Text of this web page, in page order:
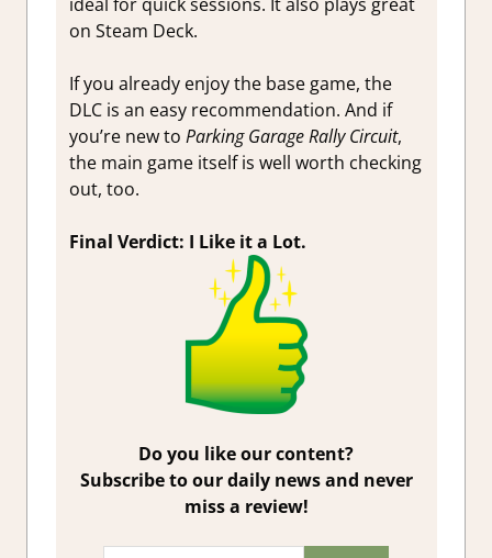
on Steam Deck.
If you already enjoy the base game, the
DLC is an easy recommendation. And if
you’re new to Parking Garage Rally Circuit,
the main game itself is well worth checking
out, too.
Final Verdict: I Like it a Lot.
Do you like our content?
Subscribe to our daily news and never
miss a review!